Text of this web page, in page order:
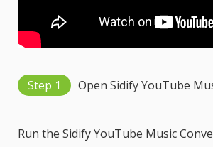
Step 1 Open Sidify YouTube
Run the Sidify YouTube Music